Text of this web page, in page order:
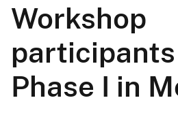
Workshop
Phase I in